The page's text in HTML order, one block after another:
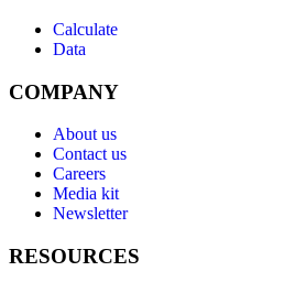
Calculate
Data
COMPANY
About us
Contact us
Careers
Media kit
Newsletter
RESOURCES